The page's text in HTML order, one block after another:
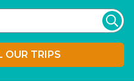
OUR TRIPS